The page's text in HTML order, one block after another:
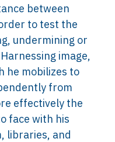
between
to test the
undermining or
image,
he mobilizes to
from
effectively the
face with his
libraries, and